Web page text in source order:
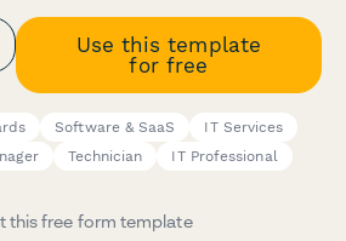
Use this template
for free
Software & SaaS
IT Services
Technician IT Professional
this free form template